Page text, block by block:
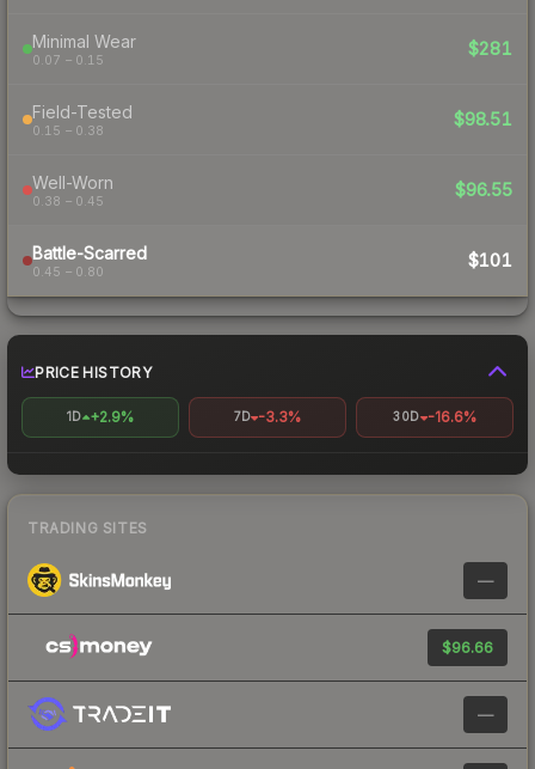
Minimal Wear
0.07 – 0.15
$281
Field-Tested
0.15 – 0.38
$98.51
Well-Worn
0.38 – 0.45
$96.55
Battle-Scarred
0.45 – 0.80
$101
PRICE HISTORY
1D +2.9% 7D -3.3% 30D -16.6%
TRADING SITES
—
$96.66
—